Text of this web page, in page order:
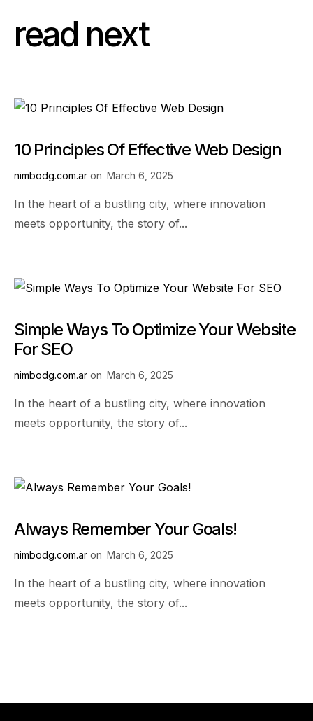
read next
10 Principles Of Effective Web Design
nimbodg.com.ar on March 6, 2025
In the heart of a bustling city, where innovation
meets opportunity, the story of...
Simple Ways To Optimize Your Website
For SEO
nimbodg.com.ar on March 6, 2025
In the heart of a bustling city, where innovation
meets opportunity, the story of...
Always Remember Your Goals!
nimbodg.com.ar on March 6, 2025
In the heart of a bustling city, where innovation
meets opportunity, the story of...